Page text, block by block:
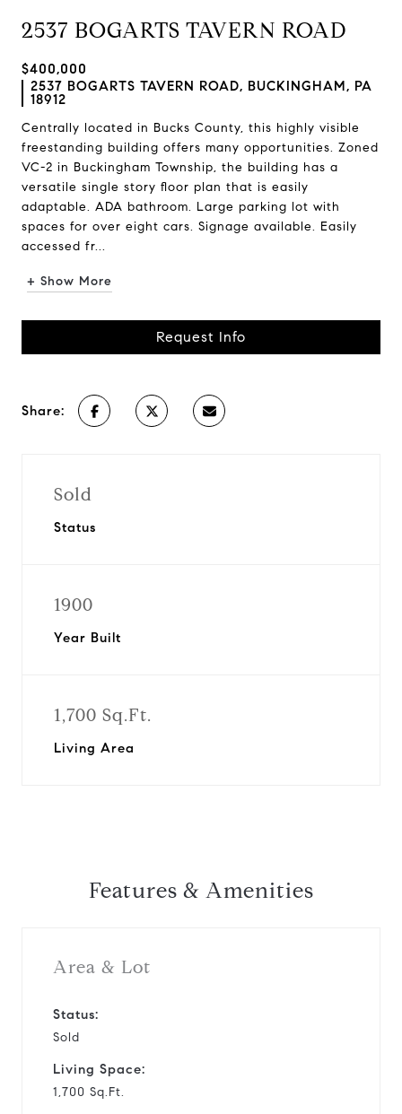
2537 BOGARTS TAVERN ROAD
$400,000
2537 BOGARTS TAVERN ROAD, BUCKINGHAM, PA
18912
Centrally located in Bucks County, this highly visible
freestanding building offers many opportunities. Zoned
VC-2 in Buckingham Township, the building has a
versatile single story floor plan that is easily
adaptable. ADA bathroom. Large parking lot with
spaces for over eight cars. Signage available. Easily
accessed fr...
+ Show More
Request Info
Share:
Sold
Status
1900
Year Built
1,700 Sq.Ft.
Living Area
Features & Amenities
Area & Lot
Status:
Sold
Living Space:
1,700 Sq.Ft.